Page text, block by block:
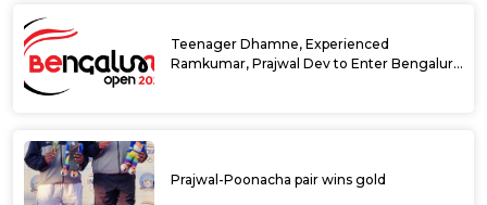
Teenager Dhamne, Experienced
Ramkumar, Prajwal Dev to Enter Bengaluru
Prajwal-Poonacha pair wins gold